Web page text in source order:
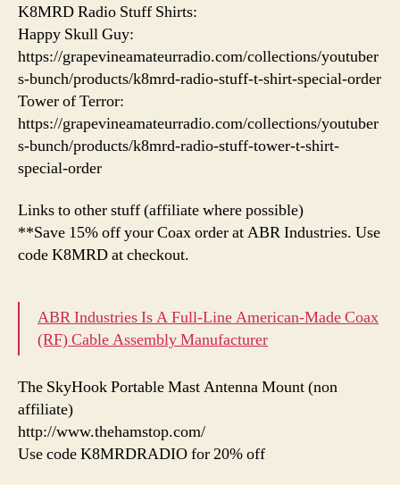
K8MRD Radio Stuff Shirts:
Happy Skull Guy:
https://grapevineamateurradio.com/collections/youtuber
s-bunch/products/k8mrd-radio-stuff-t-shirt-special-order
Tower of Terror:
https://grapevineamateurradio.com/collections/youtuber
s-bunch/products/k8mrd-radio-stuff-tower-t-shirt-
special-order
Links to other stuff (affiliate where possible)
**Save 15% off your Coax order at ABR Industries. Use
code K8MRD at checkout.
ABR Industries Is A Full-Line American-Made Coax
(RF) Cable Assembly Manufacturer
The SkyHook Portable Mast Antenna Mount (non
affiliate)
http://www.thehamstop.com/
Use code K8MRDRADIO for 20% off